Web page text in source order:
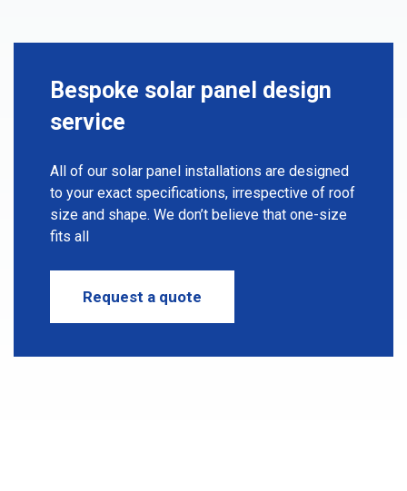
Bespoke solar panel design
service
All of our solar panel installations are designed
to your exact specifications, irrespective of roof
size and shape. We don’t believe that one-size
fits all
Request a quote